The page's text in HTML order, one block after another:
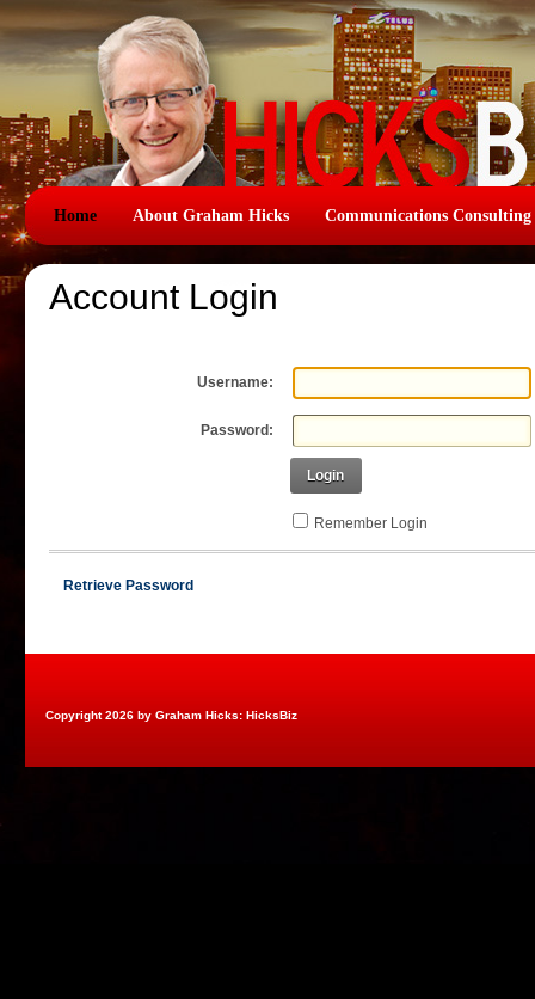
Home About Graham Hicks Communications Consulting
Account Login
Username:
Password:
Login
Remember Login
Retrieve Password
Copyright 2026 by Graham Hicks: HicksBiz